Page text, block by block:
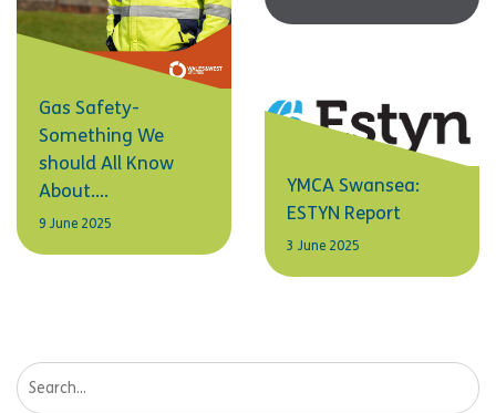
Gas Safety-
Something We
should All Know
About….
9 June 2025
YMCA Swansea:
ESTYN Report
3 June 2025
Search: